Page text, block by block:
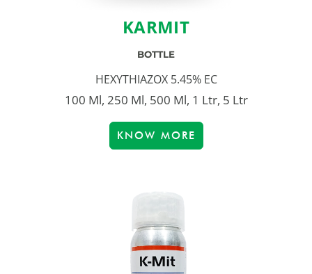
KARMIT
BOTTLE
HEXYTHIAZOX 5.45% EC
100 Ml, 250 Ml, 500 Ml, 1 Ltr, 5 Ltr
KNOW MORE